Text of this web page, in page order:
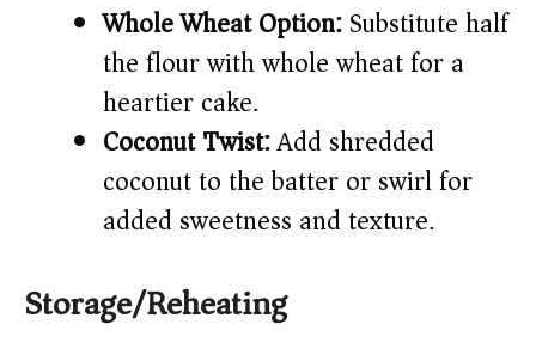
Whole Wheat Option:Substitute half
the flour with whole wheat for a
heartier cake.
Coconut Twist:Add shredded
coconut to the batter or swirl for
added sweetness and texture.
Storage/Reheating